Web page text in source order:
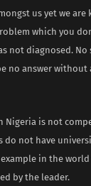
us yet we
which you
not diagnosed.
no answer without
Nigeria is not
do not have
in the
by the leader.